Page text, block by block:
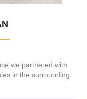
we partnered with
in the surrounding